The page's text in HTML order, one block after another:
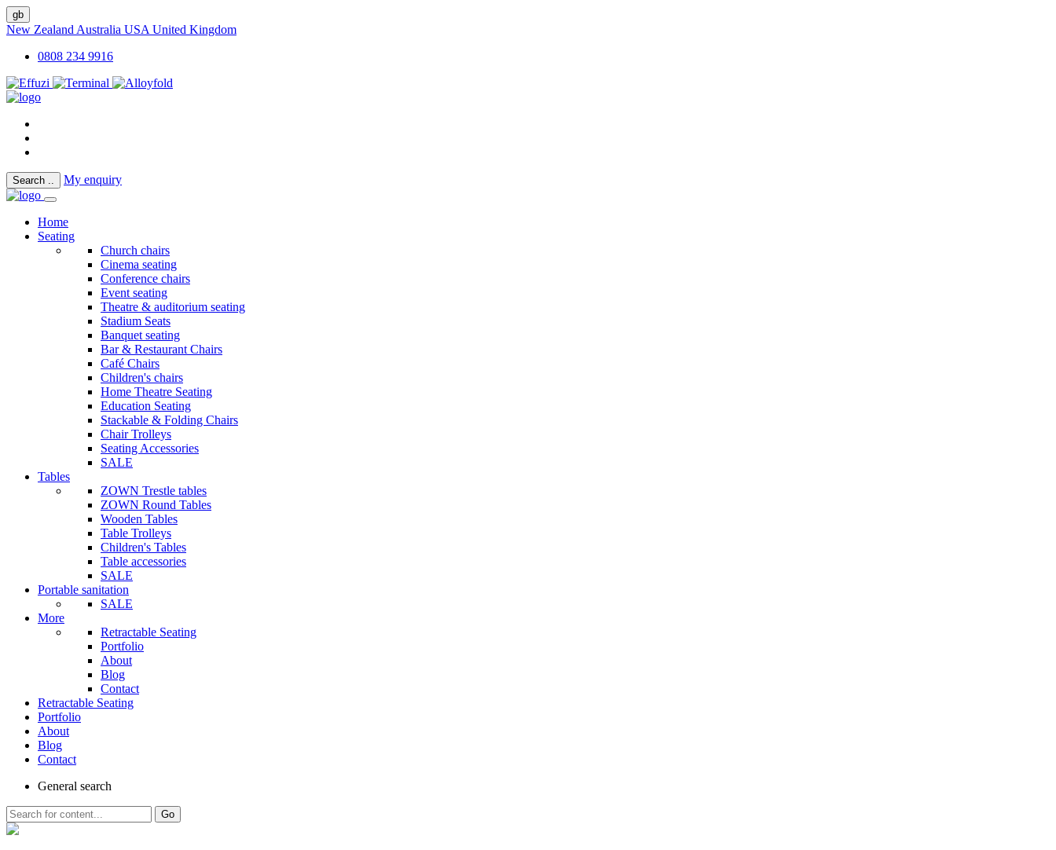
gb
New Zealand Australia USA United Kingdom
0808 234 9916
Search .. My enquiry
Home
Seating
Church chairs
Cinema seating
Conference chairs
Event seating
Theatre & auditorium seating
Stadium Seats
Banquet seating
Bar & Restaurant Chairs
Café Chairs
Children's chairs
Home Theatre Seating
Education Seating
Stackable & Folding Chairs
Chair Trolleys
Seating Accessories
SALE
Tables
ZOWN Trestle tables
ZOWN Round Tables
Wooden Tables
Table Trolleys
Children's Tables
Table accessories
SALE
Portable sanitation
SALE
More
Retractable Seating
Portfolio
About
Blog
Contact
Retractable Seating
Portfolio
About
Blog
Contact
General search
Go